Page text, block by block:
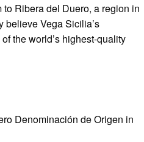
Ribera del Duero, a region in
believe Vega Sicilia’s
the world’s highest-quality
Denominación de Origen in